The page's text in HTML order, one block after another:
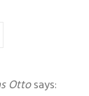
Ottosays: